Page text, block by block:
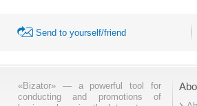
Send to yourself/friend
«Bizator» — a powerful tool for
conducting and promotions of